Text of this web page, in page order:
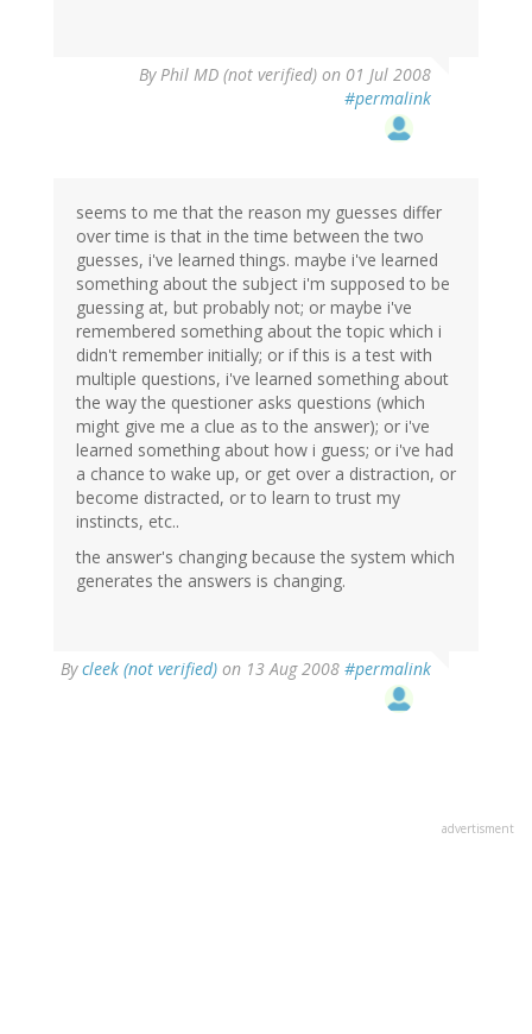
ByPhil MD (not verified) on 01 Jul 2008
#permalink
seems to me that the reason my guesses differ
over time is that in the time between the two
guesses, i've learned things. maybe i've learned
something about the subject i'm supposed to be
guessing at, but probably not; or maybe i've
remembered something about the topic which i
didn't remember initially; or if this is a test with
multiple questions, i've learned something about
the way the questioner asks questions (which
might give me a clue as to the answer); or i've
learned something about how i guess; or i've had
a chance to wake up, or get over a distraction, or
become distracted, or to learn to trust my
instincts, etc..
the answer's changing because the system which
generates the answers is changing.
Bycleek (not verified) on 13 Aug 2008 #permalink
advertisment